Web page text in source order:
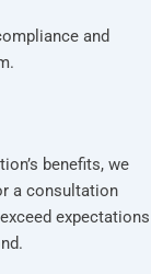
and
benefits, we
a consultation
expectations